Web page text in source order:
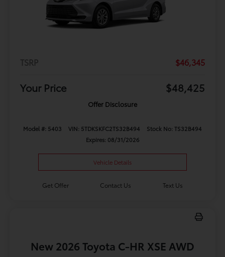
TSRP $46,345
Your Price $48,425
Offer Disclosure
Model #: 5403 VIN: 5TDKSKFC2TS32B494
Stock No: TS32B494
Expires: 08/31/2026
Vehicle Details
Get Offer Contact Us Text Us
New 2026 Toyota C-HR XSE AWD